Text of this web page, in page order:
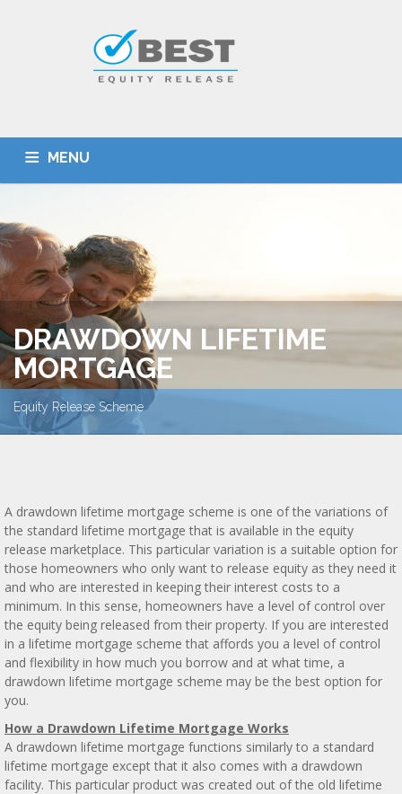
MENU
EQUITY RELEASE CALCULATOR
GET SMARTER ADVICE
DRAWDOWN LIFETIME
MORTGAGE
Equity Release Scheme
A drawdown lifetime mortgage scheme is one of the variations of
the standard lifetime mortgage that is available in the equity
release marketplace. This particular variation is a suitable option for
those homeowners who only want to release equity as they need it
and who are interested in keeping their interest costs to a
minimum. In this sense, homeowners have a level of control over
the equity being released from their property. If you are interested
in a lifetime mortgage scheme that affords you a level of control
and flexibility in how much you borrow and at what time, a
drawdown lifetime mortgage scheme may be the best option for
you.
How a Drawdown Lifetime Mortgage Works
A drawdown lifetime mortgage functions similarly to a standard
lifetime mortgage except that it also comes with a drawdown
facility. This particular product was created out of the old lifetime